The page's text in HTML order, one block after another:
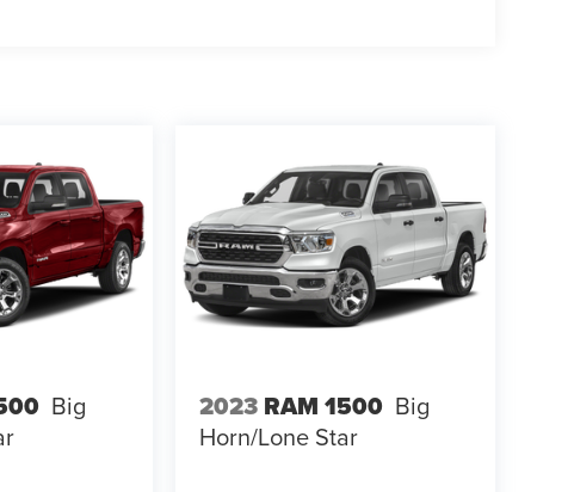
Big
2023 RAM 1500 Big
Horn/Lone Star